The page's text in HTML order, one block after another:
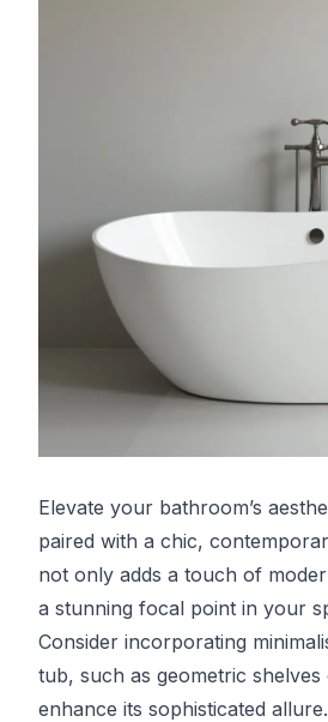
Elevate your bathroom’s
paired with a chic,
not only adds a touch of
a stunning focal point in your
Consider incorporating
tub, such as geometric
enhance its sophisticated